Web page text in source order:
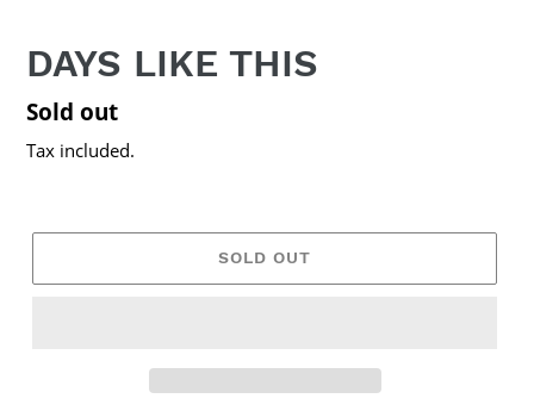
DAYS LIKE THIS
Regular
price
Sold out
Tax included.
SOLD OUT